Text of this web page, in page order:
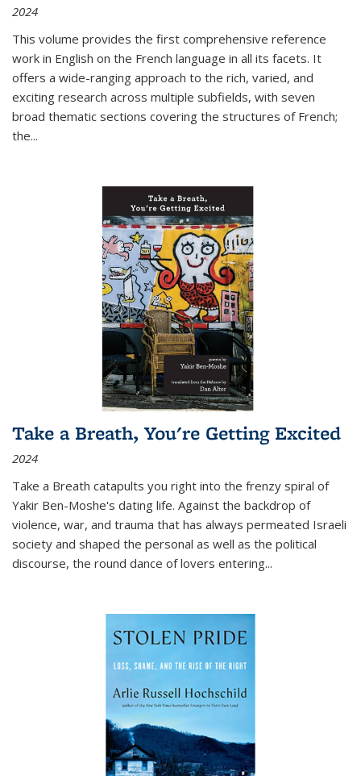
2024
This volume provides the first comprehensive reference
work in English on the French language in all its facets. It
offers a wide-ranging approach to the rich, varied, and
exciting research across multiple subfields, with seven
broad thematic sections covering the structures of French;
the...
Take a Breath, You're Getting Excited
2024
Take a Breath catapults you right into the frenzy spiral of
Yakir Ben-Moshe's dating life. Against the backdrop of
violence, war, and trauma that has always permeated Israeli
society and shaped the personal as well as the political
discourse, the round dance of lovers entering...